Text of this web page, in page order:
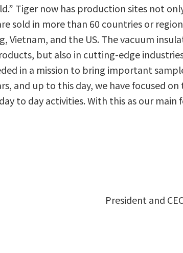
Tiger now has production sites not
sold in more than 60 countries or
Vietnam, and the US. The vacuum
but also in cutting-edge
in a mission to bring important
and up to this day, we have focused
to day activities. With this as our
President and